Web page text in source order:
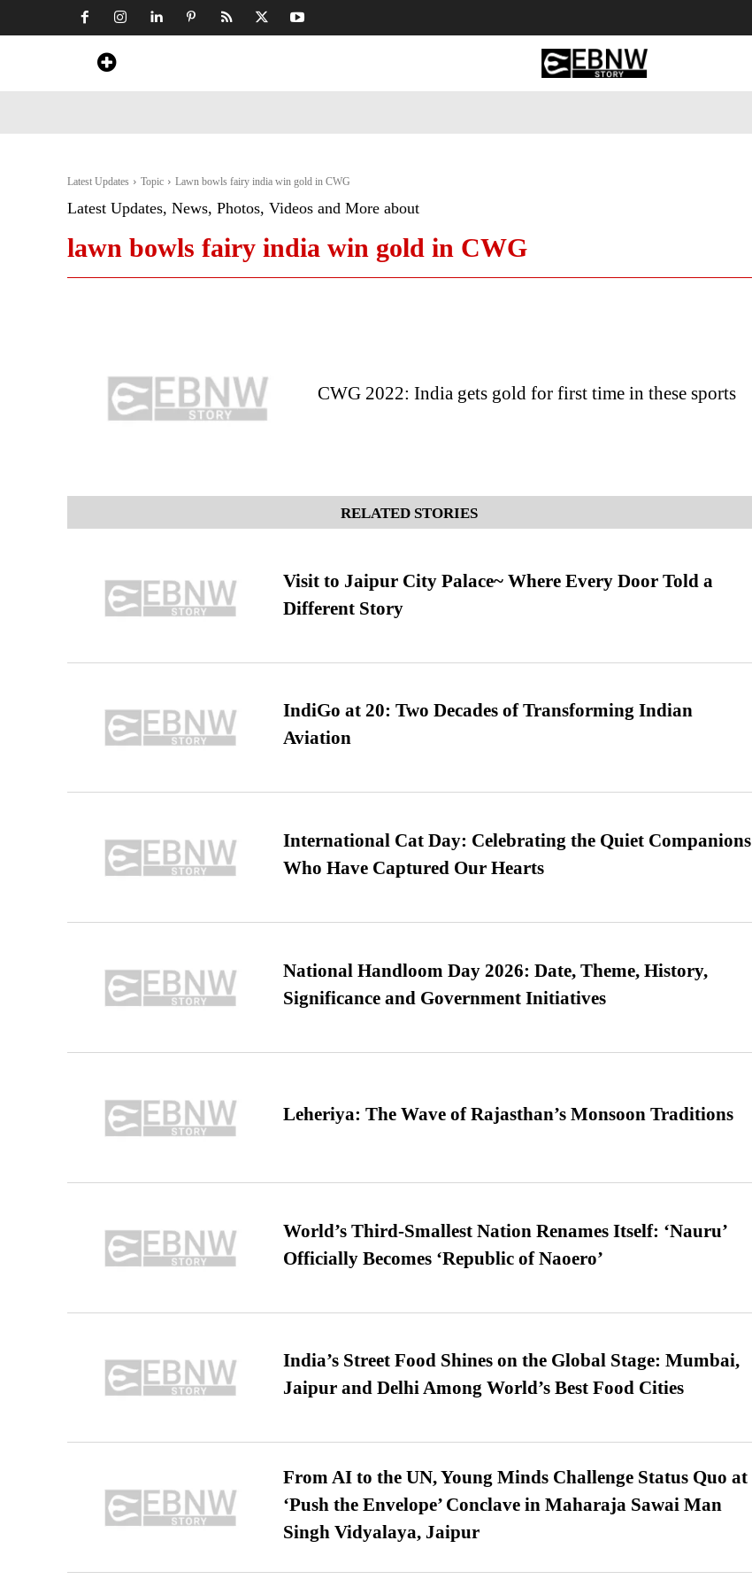
Latest Updates Topic Lawn bowls fairy india win gold in CWG
Latest Updates, News, Photos, Videos and More about
lawn bowls fairy india win gold in CWG
CWG 2022: India gets gold for first time in these sports
RELATED STORIES
Visit to Jaipur City Palace~ Where Every Door Told a
Different Story
IndiGo at 20: Two Decades of Transforming Indian
Aviation
International Cat Day: Celebrating the Quiet Companions
Who Have Captured Our Hearts
National Handloom Day 2026: Date, Theme, History,
Significance and Government Initiatives
Leheriya: The Wave of Rajasthan’s Monsoon Traditions
World’s Third-Smallest Nation Renames Itself: ‘Nauru’
Officially Becomes ‘Republic of Naoero’
India’s Street Food Shines on the Global Stage: Mumbai,
Jaipur and Delhi Among World’s Best Food Cities
From AI to the UN, Young Minds Challenge Status Quo at
‘Push the Envelope’ Conclave in Maharaja Sawai Man
Singh Vidyalaya, Jaipur